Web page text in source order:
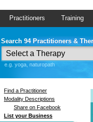
Practitioners Training
Search 94 Practitioners &
e.g. yoga, naturopath
Find a Practitioner
Modality Descriptions
Share on Facebook
List your Business